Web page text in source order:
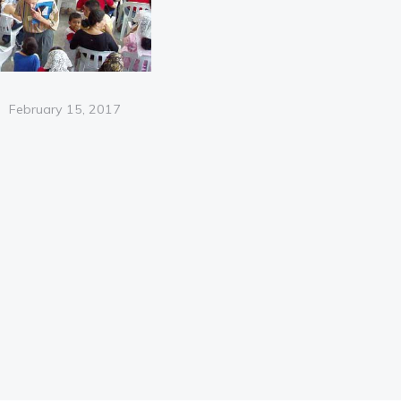
Posted
February 15, 2017